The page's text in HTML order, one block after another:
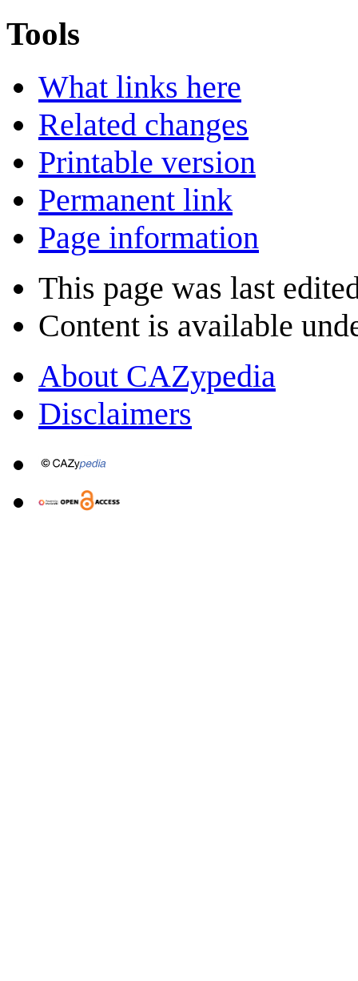
Tools
What links here
Related changes
Printable version
Permanent link
Page information
This page was last
Content is available
About CAZypedia
Disclaimers